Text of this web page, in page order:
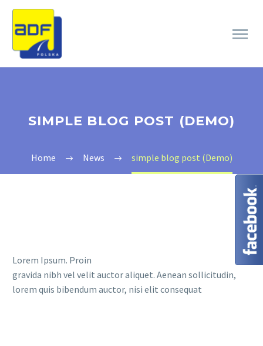
SIMPLE BLOG POST (DEMO)
Home News simple blog post (Demo)
Lorem Ipsum. Proin
gravida nibh vel velit auctor aliquet. Aenean sollicitudin,
lorem quis bibendum auctor, nisi elit consequat